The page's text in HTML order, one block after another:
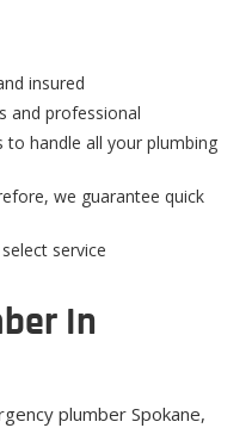
insured
and professional
to handle all your plumbing
we guarantee quick
service
In
plumber Spokane,